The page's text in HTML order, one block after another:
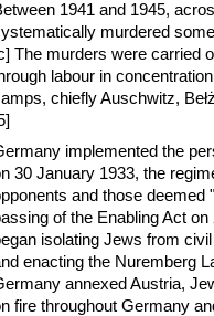
1941 and 1945,
murdered
The murders were carried
labour in
chiefly Auschwitz,
implemented the
30 January 1933, the
and those deemed
of the Enabling Act
isolating Jews from
enacting the Nuremberg
annexed Austria,
fire throughout Germany